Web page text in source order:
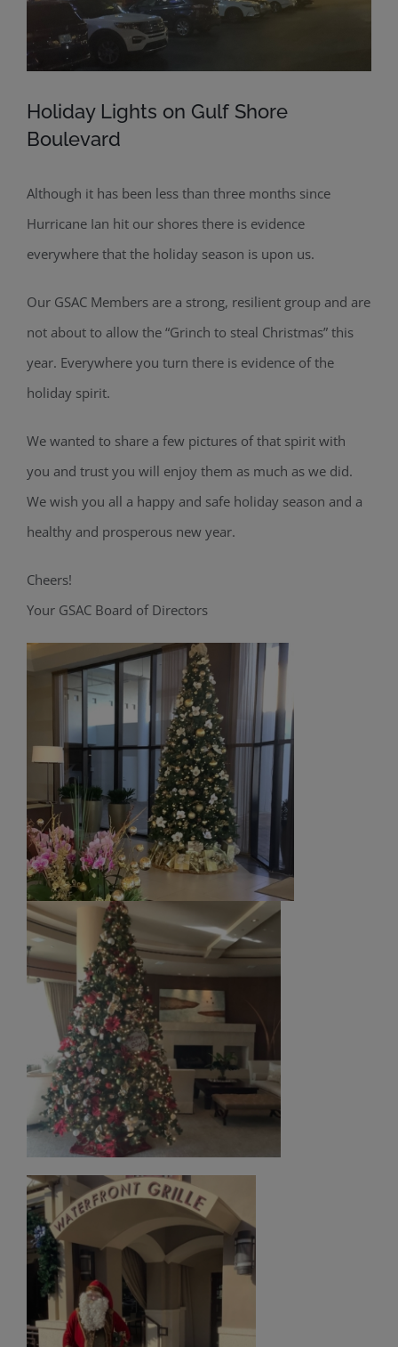
Holiday Lights on Gulf Shore
Boulevard
Although it has been less than three months since
Hurricane Ian hit our shores there is evidence
everywhere that the holiday season is upon us.
Our GSAC Members are a strong, resilient group and are
not about to allow the “Grinch to steal Christmas” this
year. Everywhere you turn there is evidence of the
holiday spirit.
We wanted to share a few pictures of that spirit with
you and trust you will enjoy them as much as we did.
We wish you all a happy and safe holiday season and a
healthy and prosperous new year.
Cheers!
Your GSAC Board of Directors